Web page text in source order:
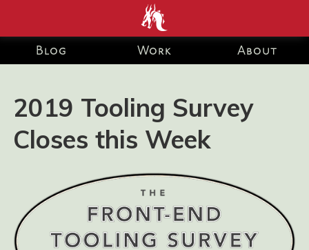
end development Blog and Portfolio for Ashley Watson-Nolan
– Principal UI Engineer at Just Eat Takeaway.com
Blog Work About
2019 Tooling Survey
Closes this Week